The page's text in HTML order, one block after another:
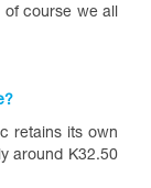
of course we all
retains its own
around K32.50